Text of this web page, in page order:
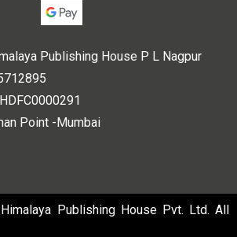
Publishing House P L Nagpur
Point -Mumbai
Publishing House Pvt. Ltd. All